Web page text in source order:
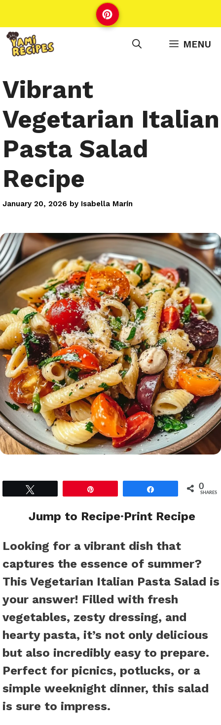
to
content
MENU
Vibrant
Vegetarian Italian
Pasta Salad
Recipe
January 20, 2026 by Isabella Marín
0
SHARES
Jump to Recipe·Print Recipe
Looking for a vibrant dish that
captures the essence of summer?
This Vegetarian Italian Pasta Salad is
your answer! Filled with fresh
vegetables, zesty dressing, and
hearty pasta, it’s not only delicious
but also incredibly easy to prepare.
Perfect for picnics, potlucks, or a
simple weeknight dinner, this salad
is sure to impress.